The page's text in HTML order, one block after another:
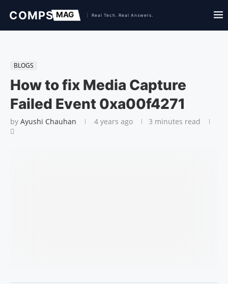
BLOGS
How to fix Media Capture
Failed Event 0xa00f4271
by Ayushi Chauhan 4 years ago 3 minutes read